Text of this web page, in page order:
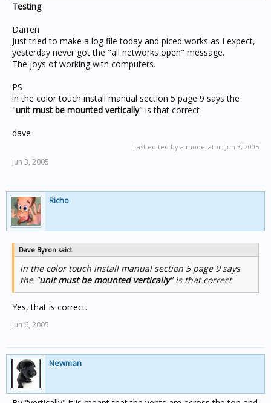
Testing
Darren
Just tried to make a log file today and piced works as I expect,
yesterday never got the "all networks open" message.
The joys of working with computers.
PS
in the color touch install manual section 5 page 9 says the
"unit must be mounted vertically" is that correct
dave
Last edited by a moderator: Jun 3, 2005
Jun 3, 2005
Richo
Dave Byron said:
in the color touch install manual section 5 page 9 says
the "unit must be mounted vertically" is that correct
Yes, that is correct.
Jun 6, 2005
Newman